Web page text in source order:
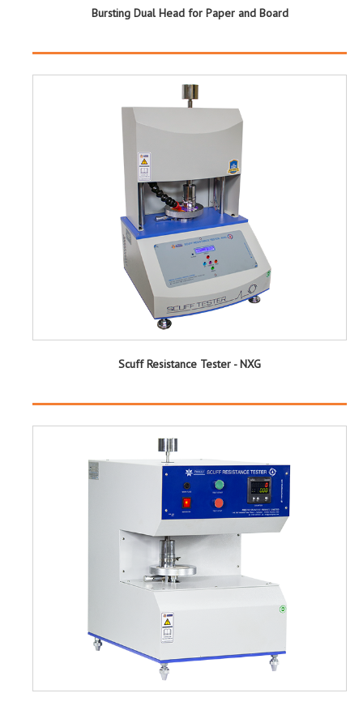
Bursting Dual Head for Paper and Board
Scuff Resistance Tester - NXG